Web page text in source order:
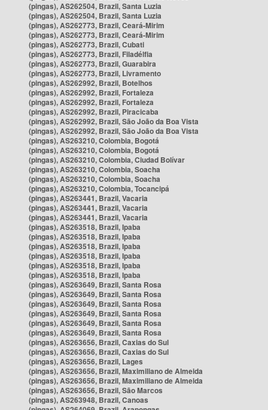
(pingas), AS262504, Brazil, Santa Luzia
(pingas), AS262504, Brazil, Santa Luzia
(pingas), AS262773, Brazil, Ceará-Mirim
(pingas), AS262773, Brazil, Ceará-Mirim
(pingas), AS262773, Brazil, Cubati
(pingas), AS262773, Brazil, Filadélfia
(pingas), AS262773, Brazil, Guarabira
(pingas), AS262773, Brazil, Livramento
(pingas), AS262992, Brazil, Botelhos
(pingas), AS262992, Brazil, Fortaleza
(pingas), AS262992, Brazil, Fortaleza
(pingas), AS262992, Brazil, Piracicaba
(pingas), AS262992, Brazil, São João da Boa Vista
(pingas), AS262992, Brazil, São João da Boa Vista
(pingas), AS263210, Colombia, Bogotá
(pingas), AS263210, Colombia, Bogotá
(pingas), AS263210, Colombia, Ciudad Bolívar
(pingas), AS263210, Colombia, Soacha
(pingas), AS263210, Colombia, Soacha
(pingas), AS263210, Colombia, Tocancipá
(pingas), AS263441, Brazil, Vacaria
(pingas), AS263441, Brazil, Vacaria
(pingas), AS263441, Brazil, Vacaria
(pingas), AS263518, Brazil, Ipaba
(pingas), AS263518, Brazil, Ipaba
(pingas), AS263518, Brazil, Ipaba
(pingas), AS263518, Brazil, Ipaba
(pingas), AS263518, Brazil, Ipaba
(pingas), AS263518, Brazil, Ipaba
(pingas), AS263649, Brazil, Santa Rosa
(pingas), AS263649, Brazil, Santa Rosa
(pingas), AS263649, Brazil, Santa Rosa
(pingas), AS263649, Brazil, Santa Rosa
(pingas), AS263649, Brazil, Santa Rosa
(pingas), AS263649, Brazil, Santa Rosa
(pingas), AS263656, Brazil, Caxias do Sul
(pingas), AS263656, Brazil, Caxias do Sul
(pingas), AS263656, Brazil, Lages
(pingas), AS263656, Brazil, Maximiliano de Almeida
(pingas), AS263656, Brazil, Maximiliano de Almeida
(pingas), AS263656, Brazil, São Marcos
(pingas), AS263948, Brazil, Canoas